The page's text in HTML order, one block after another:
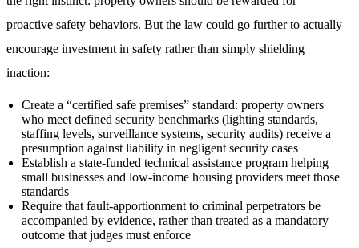
proactive safety behaviors. But the law could go further to actually
encourage investment in safety rather than simply shielding
inaction:
Create a “certified safe premises” standard: property owners
who meet defined security benchmarks (lighting standards,
staffing levels, surveillance systems, security audits) receive a
presumption against liability in negligent security cases
Establish a state-funded technical assistance program helping
small businesses and low-income housing providers meet those
standards
Require that fault-apportionment to criminal perpetrators be
accompanied by evidence, rather than treated as a mandatory
outcome that judges must enforce